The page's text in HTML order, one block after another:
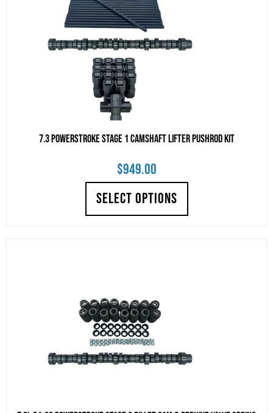
7.3 Powerstroke Stage 1 Camshaft Lifter Pushrod Kit
$949.00
SELECT OPTIONS